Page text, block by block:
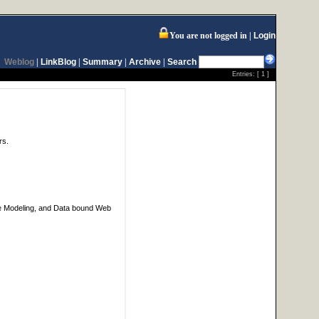
You are not logged in Login
Weblog LinkBlog Summary Archive Search
Entries: [1 ]
and Data bound Web